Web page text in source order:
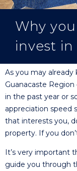
Why
invest in
As you may
Guanacaste Region
in the past year or
appreciation speed
that interests you,
property. If you
It’s very important
guide you through